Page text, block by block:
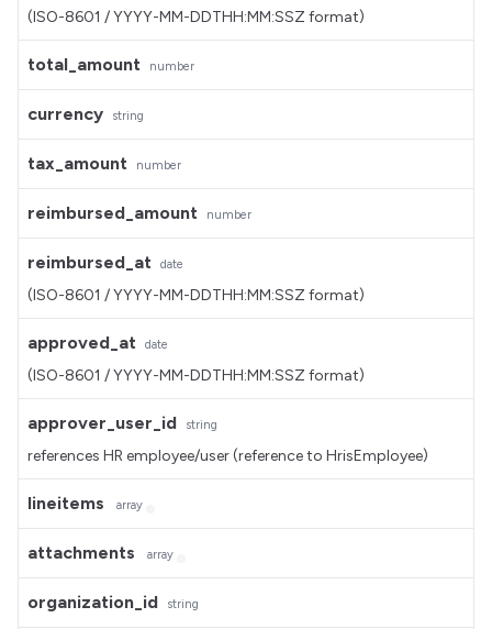
(ISO-8601 / YYYY-MM-DDTHH:MM:SSZ format)
total_amount number
currency string
tax_amount number
reimbursed_amount number
reimbursed_at date
(ISO-8601 / YYYY-MM-DDTHH:MM:SSZ format)
approved_at date
(ISO-8601 / YYYY-MM-DDTHH:MM:SSZ format)
approver_user_id string
references HR employee/user (reference to HrisEmployee)
lineitems array
attachments array
organization_id string